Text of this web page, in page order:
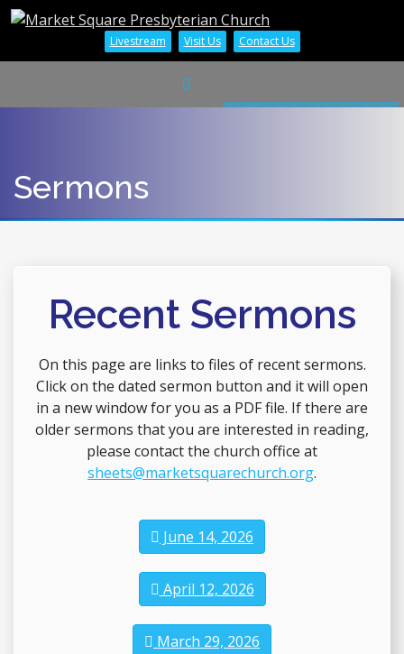
Livestream Visit Us Contact Us
Sermons
Recent Sermons
On this page are links to files of recent sermons.
Click on the dated sermon button and it will open
in a new window for you as a PDF file. If there are
older sermons that you are interested in reading,
please contact the church office at
sheets@marketsquarechurch.org.
June 14, 2026
April 12, 2026
March 29, 2026